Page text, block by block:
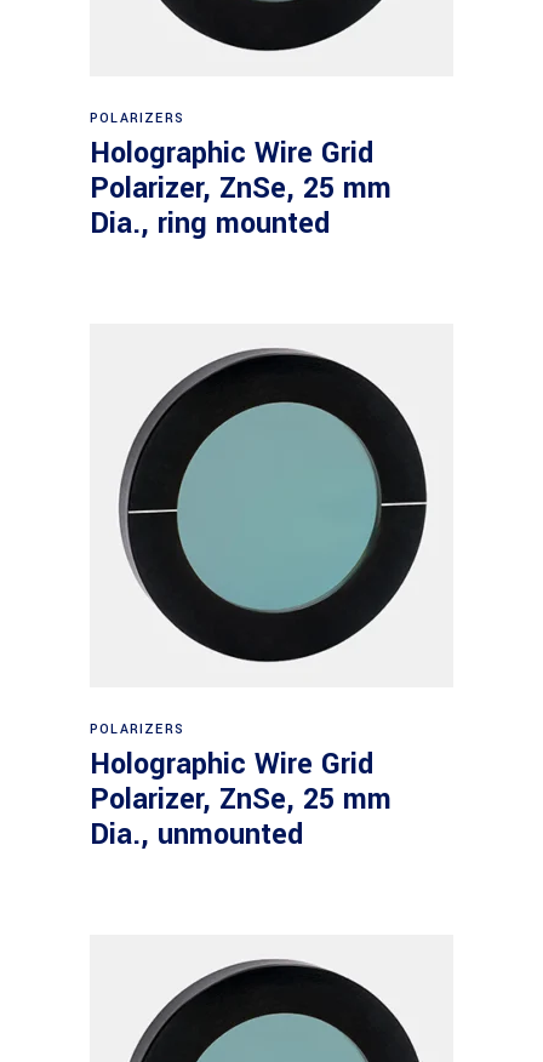
POLARIZERS
Holographic Wire Grid
Polarizer, ZnSe, 25 mm
Dia., ring mounted
POLARIZERS
Holographic Wire Grid
Polarizer, ZnSe, 25 mm
Dia., unmounted